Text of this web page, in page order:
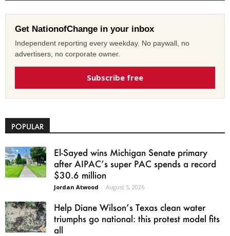
Get NationofChange in your inbox
Independent reporting every weekday. No paywall, no
advertisers, no corporate owner.
Subscribe free
POPULAR
El-Sayed wins Michigan Senate primary
after AIPAC’s super PAC spends a record
$30.6 million
Jordan Atwood - August 5, 2026
Help Diane Wilson’s Texas clean water
triumphs go national: this protest model fits
all